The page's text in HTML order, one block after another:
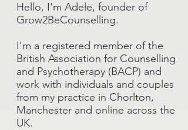
Hello, I'm Adele, founder of
Grow2BeCounselling.
I'm a registered member of the
British Association for Counselling
and Psychotherapy (BACP) and
work with individuals and couples
from my practice in Chorlton,
Manchester and online across the
UK.